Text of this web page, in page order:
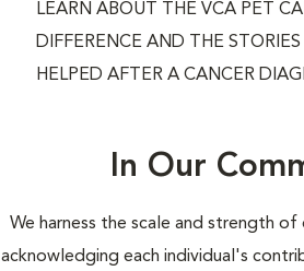
LEARN ABOUT THE VCA PET
DIFFERENCE AND THE STORIES
HELPED AFTER A CANCER
In Our
We harness the scale and strength
acknowledging each individual's